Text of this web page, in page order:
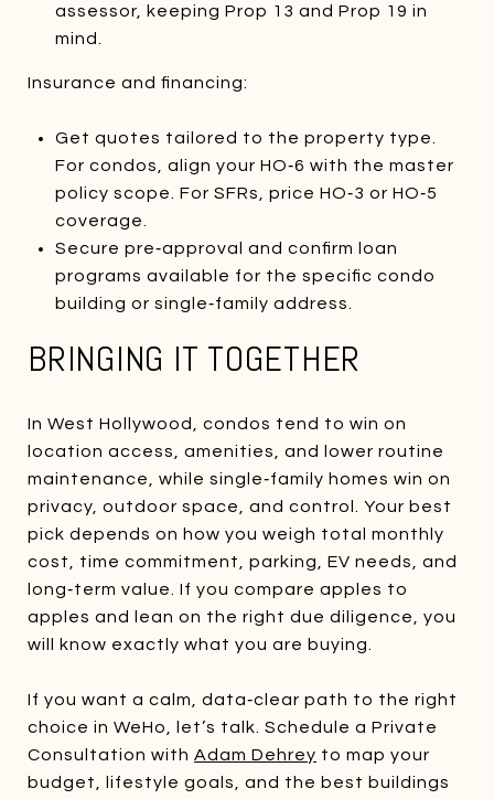
assessor, keeping Prop 13 and Prop 19 in
mind.
Insurance and financing:
Get quotes tailored to the property type.
For condos, align your HO‑6 with the master
policy scope. For SFRs, price HO‑3 or HO‑5
coverage.
Secure pre‑approval and confirm loan
programs available for the specific condo
building or single‑family address.
BRINGING IT TOGETHER
In West Hollywood, condos tend to win on
location access, amenities, and lower routine
maintenance, while single‑family homes win on
privacy, outdoor space, and control. Your best
pick depends on how you weigh total monthly
cost, time commitment, parking, EV needs, and
long‑term value. If you compare apples to
apples and lean on the right due diligence, you
will know exactly what you are buying.
If you want a calm, data‑clear path to the right
choice in WeHo, let’s talk. Schedule a Private
Consultation with Adam Dehrey to map your
budget, lifestyle goals, and the best buildings